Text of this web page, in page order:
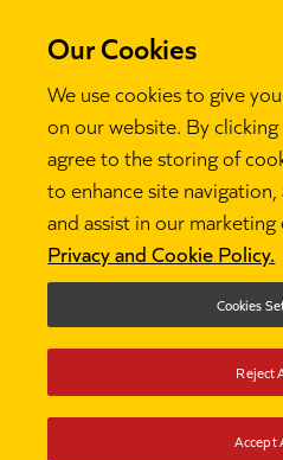
for
Our Cookies
We use cookies to give
on our website. By clicking
agree to the storing of
to enhance site navigation,
and assist in our
Privacy and Cookie Policy.
Cookies
Reject
Accept